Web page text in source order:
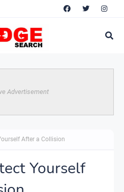
Advertisement
After a Collision
Yourself